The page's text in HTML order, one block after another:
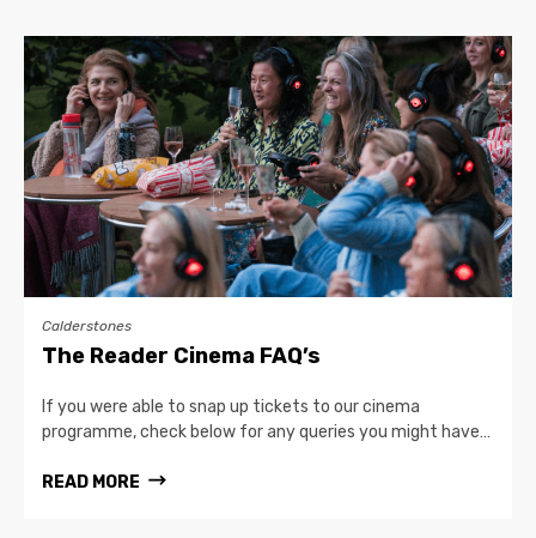
Calderstones
The Reader Cinema FAQ’s
If you were able to snap up tickets to our cinema
programme, check below for any queries you might have…
READ MORE